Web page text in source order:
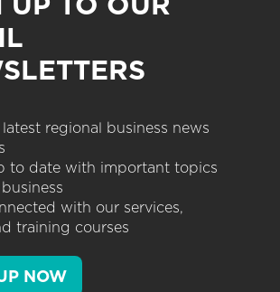
regional business news
to date with important topics
with our services,
training courses
NOW